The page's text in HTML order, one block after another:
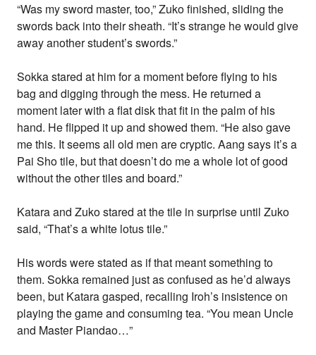
“Was my sword master, too,” Zuko finished, sliding the
swords back into their sheath. “It’s strange he would give
away another student’s swords.”
Sokka stared at him for a moment before flying to his
bag and digging through the mess. He returned a
moment later with a flat disk that fit in the palm of his
hand. He flipped it up and showed them. “He also gave
me this. It seems all old men are cryptic. Aang says it’s a
Pai Sho tile, but that doesn’t do me a whole lot of good
without the other tiles and board.”
Katara and Zuko stared at the tile in surprise until Zuko
said, “That’s a white lotus tile.”
His words were stated as if that meant something to
them. Sokka remained just as confused as he’d always
been, but Katara gasped, recalling Iroh’s insistence on
playing the game and consuming tea. “You mean Uncle
and Master Piandao…”